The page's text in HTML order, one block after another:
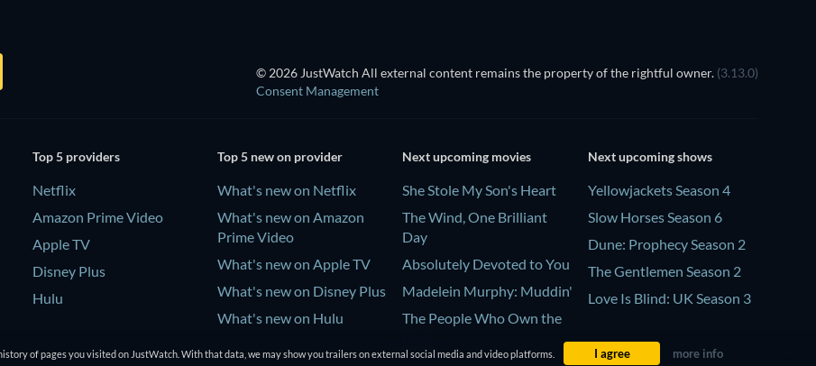
© 2026 JustWatch All external content remains the property of the rightful owner. (3.13.0)
Consent Management
Top 5 providers
Netflix
Amazon Prime Video
Apple TV
Disney Plus
Hulu
Top 5 new on provider
What's new on Netflix
What's new on Amazon
Prime Video
What's new on Apple TV
What's new on Disney Plus
What's new on Hulu
Next upcoming movies
She Stole My Son's Heart
The Wind, One Brilliant
Day
Absolutely Devoted to You
Madelein Murphy: Muddin'
The People Who Own the
Next upcoming shows
Yellowjackets Season 4
Slow Horses Season 6
Dune: Prophecy Season 2
The Gentlemen Season 2
Love Is Blind: UK Season 3
of pages you visited on JustWatch. With that data, we may show you trailers on external social media and video platforms. I agree more info